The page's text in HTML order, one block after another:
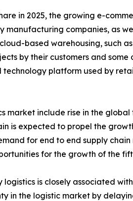
in 2025, the growing e-
companies, as
based warehousing, such
by their customers and
platform used by
include rise in the
is expected to propel the
for end to end supply
for the growth of the
is closely associated
in the logistic market by